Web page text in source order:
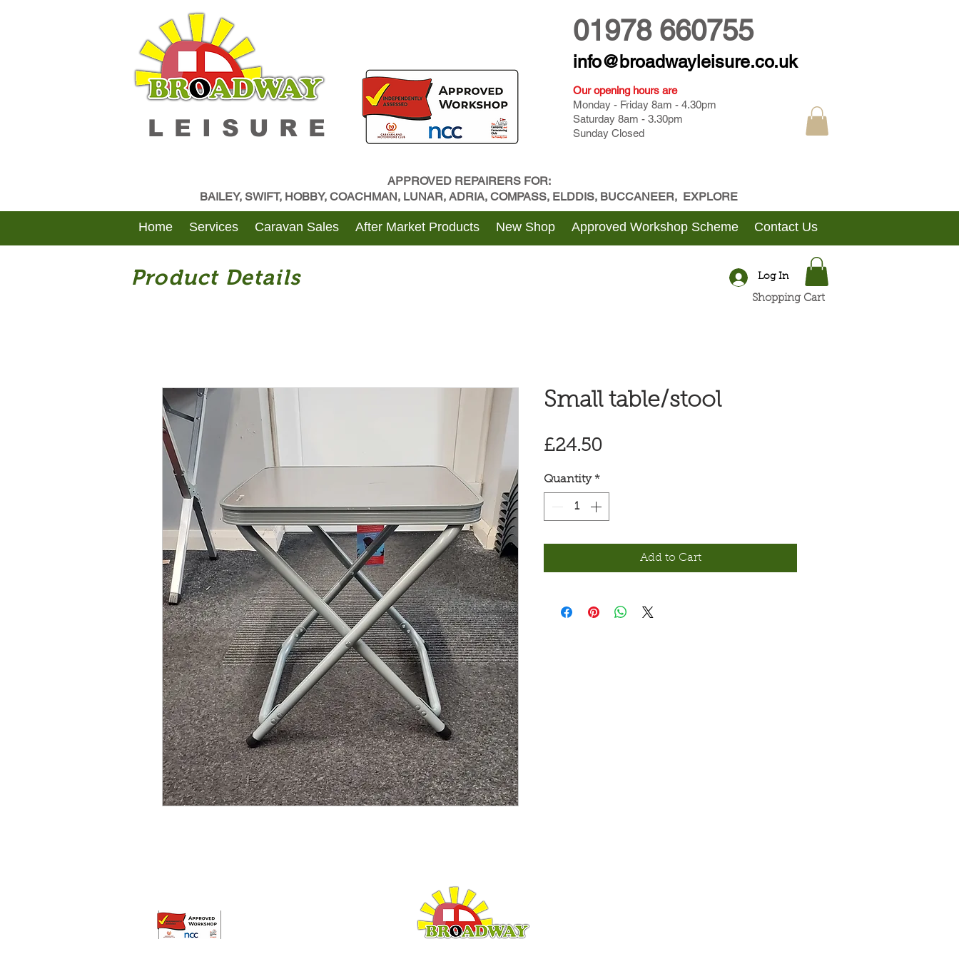
LEISURE
01978 660755
info@broadwayleisure.co.uk
Our opening hours are
Monday - Friday 8am - 4.30pm
Saturday 8am - 3.30pm
Sunday Closed
APPROVED REPAIRERS FOR:
BAILEY, SWIFT, HOBBY, COACHMAN, LUNAR, ADRIA, COMPASS, ELDDIS, BUCCANEER, EXPLORE
Home Services Caravan Sales After Market Products New Shop Approved Workshop Scheme Contact Us
Small table/stool
£24.50Price
Quantity *
Add to Cart
Log In
Product Details
Shopping Cart